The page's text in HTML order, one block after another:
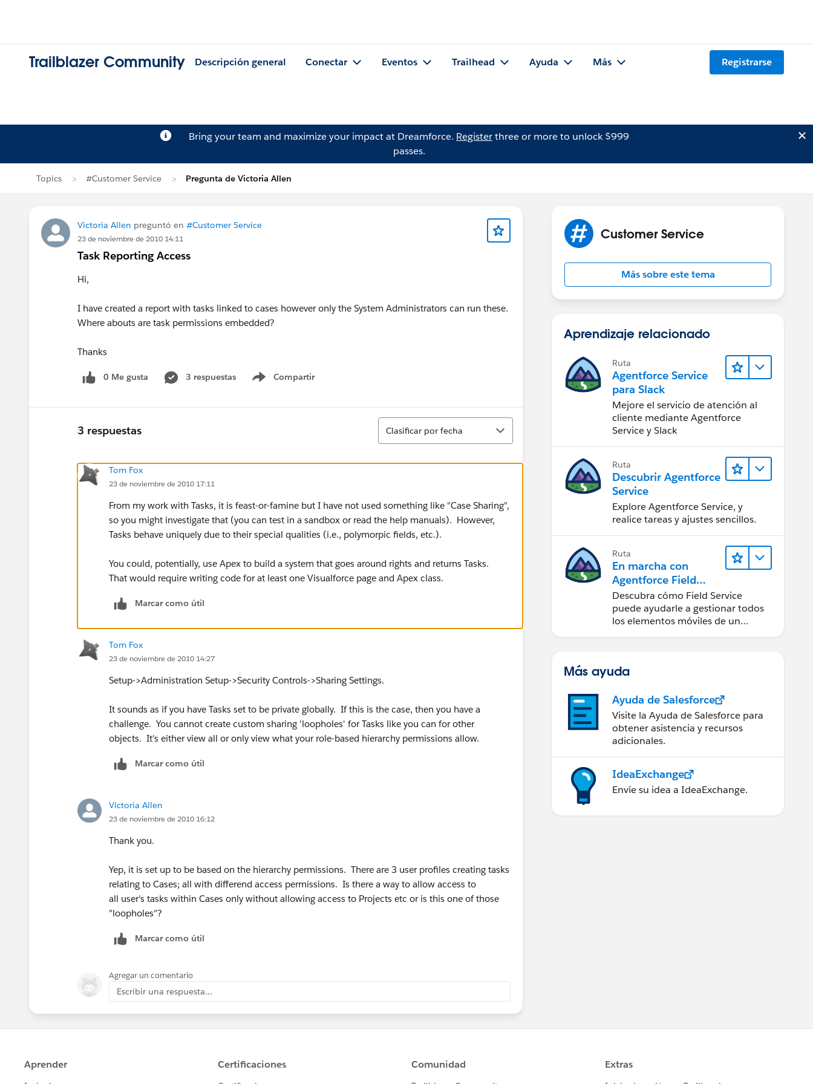
Trailblazer Community Descripción general Conectar Eventos Trailhead Ayuda Más Registrarse
Bring your team and maximize your impact at Dreamforce. Registerthree or more to unlock $999
passes.
Topics #Customer Service Pregunta de Victoria Allen
Victoria Allen preguntó en #Customer Service
23 de noviembre de 2010 14:11
Task Reporting Access
Hi,
I have created a report with tasks linked to cases however only the System Administrators can run these.
Where abouts are task permissions embedded?
Thanks
0 Me gusta 3 respuestas Compartir
Show menu
3 respuestas
Ordenar
Clasificar por fecha
Tom Fox
23 de noviembre de 2010 17:11
From my work with Tasks, it is feast-or-famine but I have not used something like "Case Sharing",
so you might investigate that (you can test in a sandbox or read the help manuals). However,
Tasks behave uniquely due to their special qualities (i.e., polymorpic fields, etc.).
You could, potentially, use Apex to build a system that goes around rights and returns Tasks.
That would require writing code for at least one Visualforce page and Apex class.
Marcar como útil
Tom Fox
23 de noviembre de 2010 14:27
Setup->Administration Setup->Security Controls->Sharing Settings.
It sounds as if you have Tasks set to be private globally. If this is the case, then you have a
challenge. You cannot create custom sharing 'loopholes' for Tasks like you can for other
objects. It's either view all or only view what your role-based hierarchy permissions allow.
Marcar como útil
Victoria Allen
23 de noviembre de 2010 16:12
Thank you.
Yep, it is set up to be based on the hierarchy permissions. There are 3 user profiles creating tasks
relating to Cases; all with differend access permissions. Is there a way to allow access to
all user's tasks within Cases only without allowing access to Projects etc or is this one of those
"loopholes"?
Marcar como útil
Agregar un comentario
Escribir una respuesta...
Customer Service
Más sobre este tema
Aprendizaje relacionado
Ruta
Agentforce Service
para Slack
Mejore el servicio de atención al
cliente mediante Agentforce
Service y Slack
Ruta
Descubrir Agentforce
Service
Explore Agentforce Service, y
realice tareas y ajustes sencillos.
Ruta
En marcha con
Agentforce Field
Service
Descubra cómo Field Service
puede ayudarle a gestionar todos
los elementos móviles de un
Más ayuda
Ayuda de Salesforce
Visite la Ayuda de Salesforce para
obtener asistencia y recursos
adicionales.
IdeaExchange
Envíe su idea a IdeaExchange.